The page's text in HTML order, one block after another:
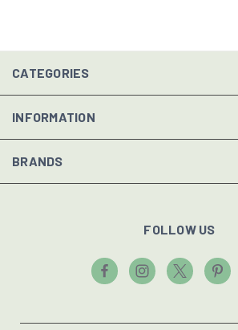
CATEGORIES
INFORMATION
BRANDS
FOLLOW US